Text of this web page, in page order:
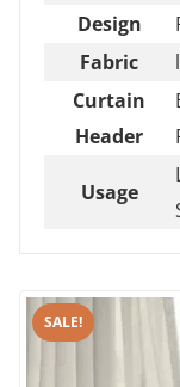
Design
Fabric
Curtain
Header
Usage
SALE!